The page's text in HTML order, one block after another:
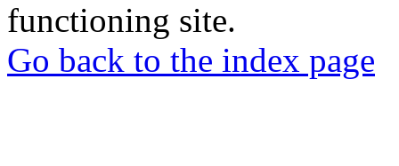
functioning site.
Go back to the index page